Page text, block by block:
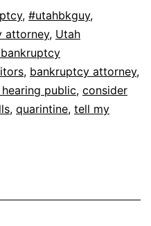
, #utahbkguy,
attorney, Utah
, bankruptcy attorney,
public, consider
, quarintine, tell my